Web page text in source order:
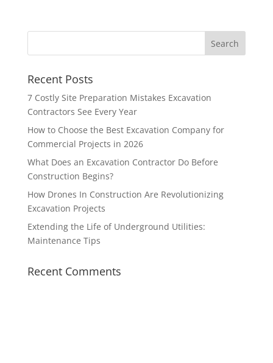
Recent Posts
7 Costly Site Preparation Mistakes Excavation
Contractors See Every Year
How to Choose the Best Excavation Company for
Commercial Projects in 2026
What Does an Excavation Contractor Do Before
Construction Begins?
How Drones In Construction Are Revolutionizing
Excavation Projects
Extending the Life of Underground Utilities:
Maintenance Tips
Recent Comments